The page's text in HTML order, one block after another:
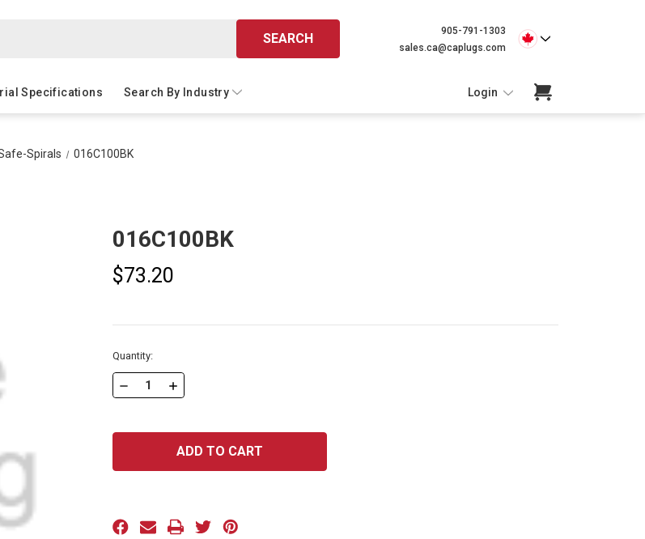
SEARCH
905-791-1303
sales.ca@caplugs.com
Specifications Search By Industry Login
Spirals 016C100BK
016C100BK
$73.20
Current
Stock:
Quantity:
DECREASE
016C100BK
INCREASE
016C100BK